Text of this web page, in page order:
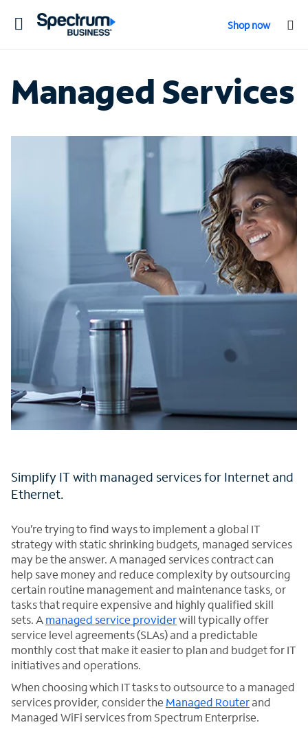
Toggle
Shop now
Managed Services
Simplify IT with managed services for Internet and
Ethernet.
You’re trying to find ways to implement a global IT
strategy with static shrinking budgets, managed services
may be the answer. A managed services contract can
help save money and reduce complexity by outsourcing
certain routine management and maintenance tasks, or
tasks that require expensive and highly qualified skill
sets. Amanaged service providerwill typically offer
service level agreements (SLAs) and a predictable
monthly cost that make it easier to plan and budget for IT
initiatives and operations.
When choosing which IT tasks to outsource to a managed
services provider, consider the Managed Routerand
Managed WiFi services from Spectrum Enterprise.